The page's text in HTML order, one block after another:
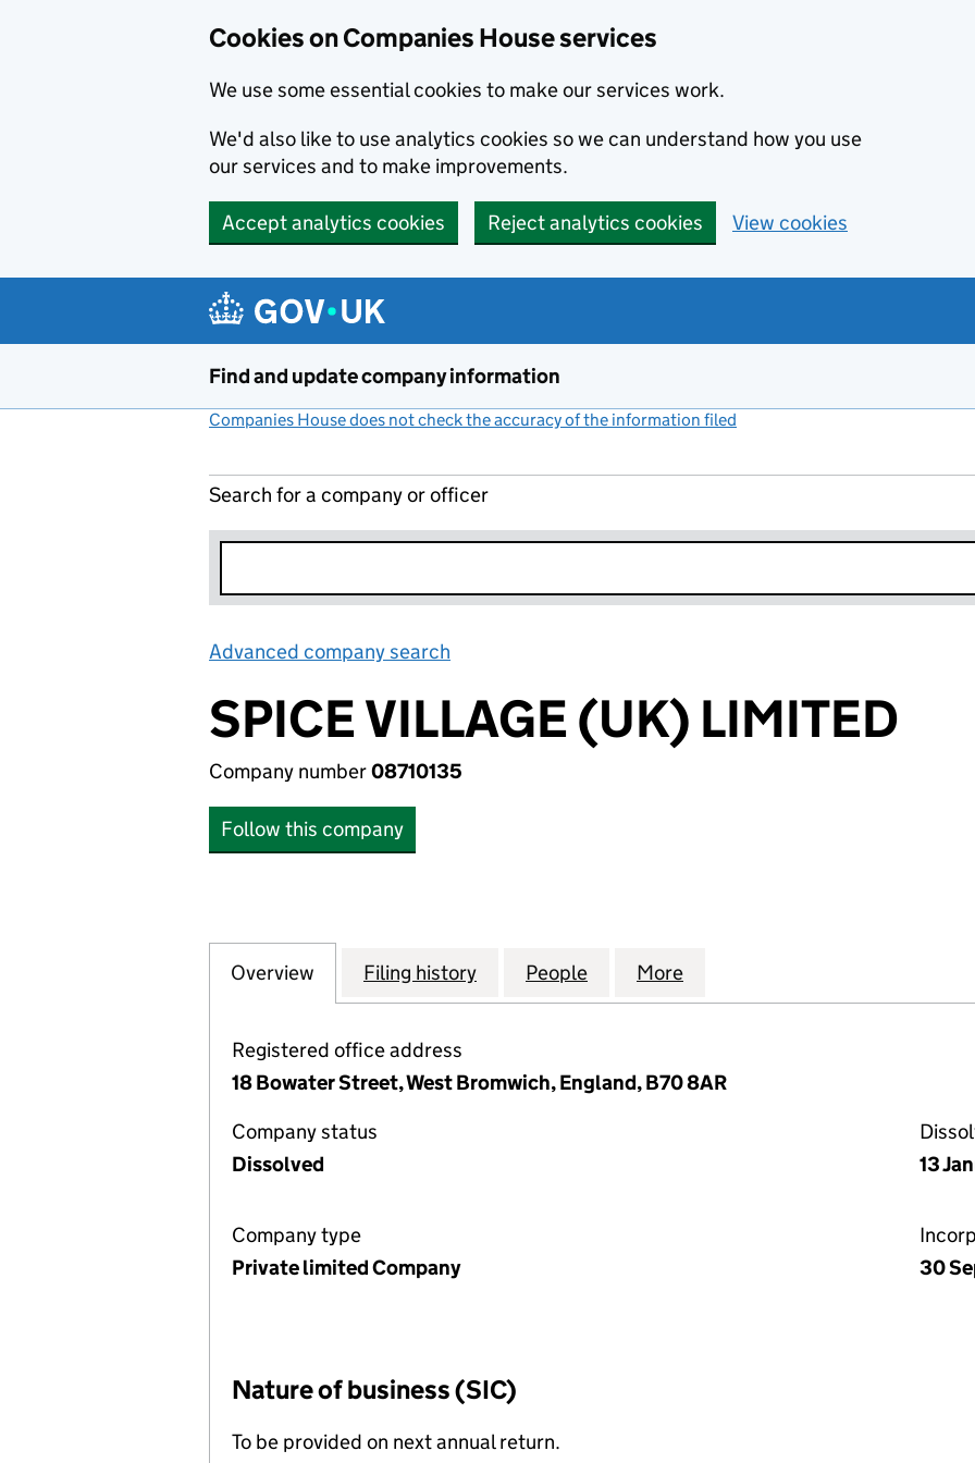
Cookies on Companies House services
We use some essential cookies to make our services work.
We'd also like to use analytics cookies so we can understand how you use
our services and to make improvements.
Accept analytics cookies Reject analytics cookies View cookies
Find and update company information
Companies House does not check the accuracy of the information filed
Search for a company or officer
Advanced company search
SPICE VILLAGE (UK) LIMITED
Company number08710135
Follow this company
Company
Overview for SPICE VILLAGE (UK) LIMITED (08710135)
Filing history for SPICE VILLAGE (UK) LIMITED (08710135)
People for SPICE VILLAGE (UK) LIMITED
More
Registered office address
18 Bowater Street, West Bromwich, England, B70 8AR
Company status
Dissolved
13
Company type
Private limited Company
30
Nature of business (SIC)
To be provided on next annual return.